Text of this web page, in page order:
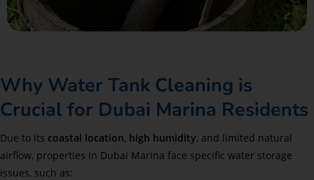
Why Water Tank Cleaning is
Crucial for Dubai Marina Residents
Due to its coastal location, high humidity, and limited natural
airflow, properties in Dubai Marina face specific water storage
issues, such as: